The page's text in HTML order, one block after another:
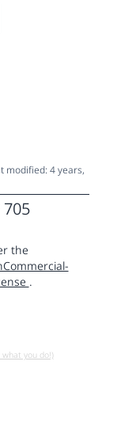
modified: 4 years,
705
the
.
you do!)